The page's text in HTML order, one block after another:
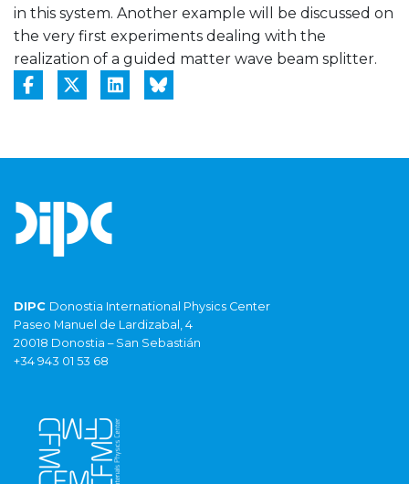
in this system. Another example will be discussed on
the very first experiments dealing with the
realization of a guided matter wave beam splitter.
DIPC Donostia International Physics Center
Paseo Manuel de Lardizabal, 4
20018 Donostia – San Sebastián
+34 943 01 53 68